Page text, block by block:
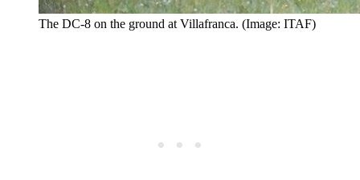
The DC-8 on the ground at Villafranca. (Image: ITAF)